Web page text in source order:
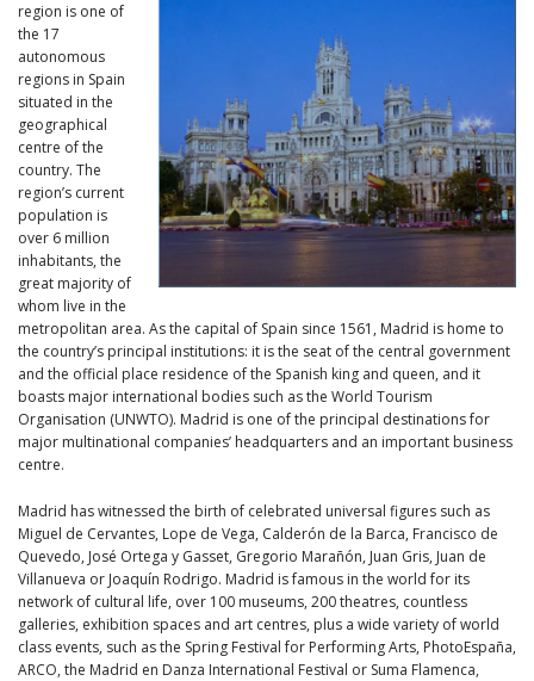
region is one of
the 17
autonomous
regions in Spain
situated in the
geographical
centre of the
country. The
region’s current
population is
over 6 million
inhabitants, the
great majority of
whom live in the
metropolitan area. As the capital of Spain since 1561, Madrid is home to
the country’s principal institutions: it is the seat of the central government
and the official place residence of the Spanish king and queen, and it
boasts major international bodies such as the World Tourism
Organisation (UNWTO). Madrid is one of the principal destinations for
major multinational companies’ headquarters and an important business
centre.
Madrid has witnessed the birth of celebrated universal figures such as
Miguel de Cervantes, Lope de Vega, Calderón de la Barca, Francisco de
Quevedo, José Ortega y Gasset, Gregorio Marañón, Juan Gris, Juan de
Villanueva or Joaquín Rodrigo. Madrid is famous in the world for its
network of cultural life, over 100 museums, 200 theatres, countless
galleries, exhibition spaces and art centres, plus a wide variety of world
class events, such as the Spring Festival for Performing Arts, PhotoEspaña,
ARCO, the Madrid en Danza International Festival or Suma Flamenca,